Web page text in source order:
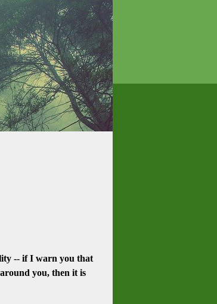
-- if I warn you that
you, then it is